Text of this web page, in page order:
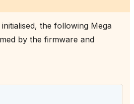
the following Mega
by the firmware and